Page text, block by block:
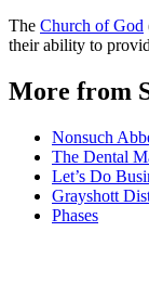
The Church of God
their ability to
More from
Nonsuch
The Dental
Let’s Do
Grayshott
Phases